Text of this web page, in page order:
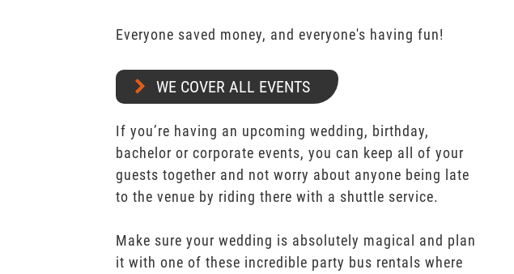
Everyone saved money, and everyone's having fun!
WE COVER ALL EVENTS
If you’re having an upcoming wedding, birthday,
bachelor or corporate events, you can keep all of your
guests together and not worry about anyone being late
to the venue by riding there with a shuttle service.
Make sure your wedding is absolutely magical and plan
it with one of these incredible party bus rentals where